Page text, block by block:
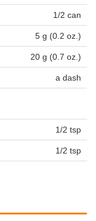
1/2 can
5 g (0.2 oz.)
20 g (0.7 oz.)
a dash
1/2 tsp
1/2 tsp